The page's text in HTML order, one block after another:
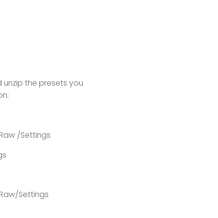
the presets you
/Settings
Settings